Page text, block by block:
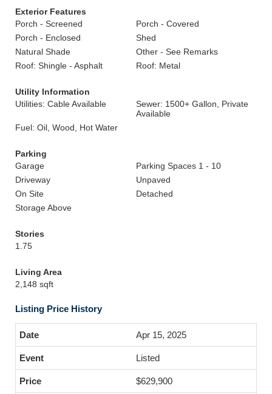
Exterior Features
Porch - Screened
Porch - Covered
Porch - Enclosed
Shed
Natural Shade
Other - See Remarks
Roof: Shingle - Asphalt
Roof: Metal
Utility Information
Utilities: Cable Available
Sewer: 1500+ Gallon, Private
Available
Fuel: Oil, Wood, Hot Water
Parking
Garage
Parking Spaces 1 - 10
Driveway
Unpaved
On Site
Detached
Storage Above
Stories
1.75
Living Area
2,148 sqft
Listing Price History
Apr 15, 2025
Listed
$629,900